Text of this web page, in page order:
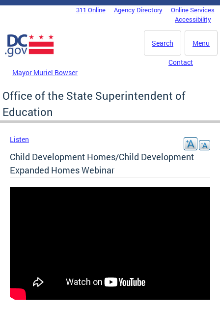
Skip to main content
DC Agency Top Menu311 Online Agency Directory
Online Services
Accessibility
Menu
Search
Mayor Muriel Bowser
Contact
Office of the State Superintendent of
Education
Listen
Child Development Homes/Child Development
Expanded Homes Webinar